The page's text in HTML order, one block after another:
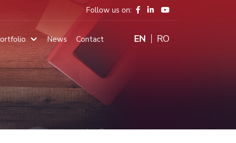
Follow us on:
navigation
News Contact ENGLISH
RO